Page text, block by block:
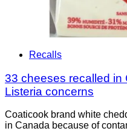
Recalls
33 cheeses recalled in
Listeria concerns
Coaticook brand white
in Canada because of